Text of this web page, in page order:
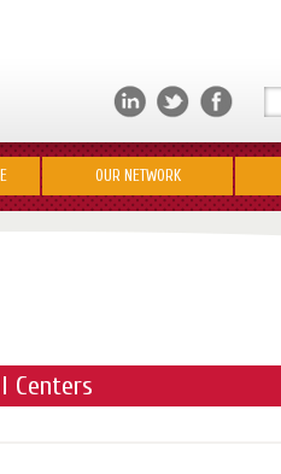
OUR NETWORK
Centers